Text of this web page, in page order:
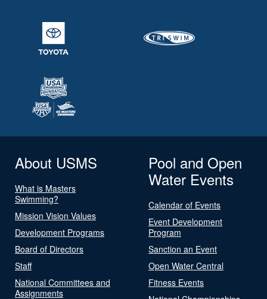
About USMS
What is Masters
Swimming?
Mission Vision Values
Development Programs
Board of Directors
Staff
National Committees and
Assignments
Pool and Open
Water Events
Calendar of Events
Event Development
Program
Sanction an Event
Open Water Central
Fitness Events